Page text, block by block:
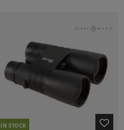
IN STOCK